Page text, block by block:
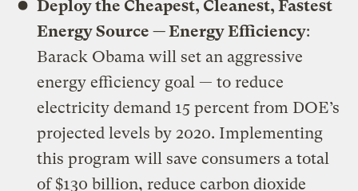
Deploy the Cheapest, Cleanest, Fastest
Energy Source — Energy Efficiency:
Barack Obama will set an aggressive
energy efficiency goal — to reduce
electricity demand 15 percent from DOE’s
projected levels by 2020. Implementing
this program will save consumers a total
of $130 billion, reduce carbon dioxide